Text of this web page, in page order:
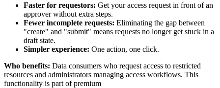
Faster for requestors: Get your access request in front of an
approver without extra steps.
Fewer incomplete requests: Eliminating the gap between
"create" and "submit" means requests no longer get stuck in a
draft state.
Simpler experience: One action, one click.
Who benefits: Data consumers who request access to restricted
resources and administrators managing access workflows. This
functionality is part of premium